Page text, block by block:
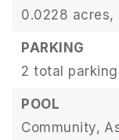
0.0228 acres,
PARKING
2 total
POOL
Community,